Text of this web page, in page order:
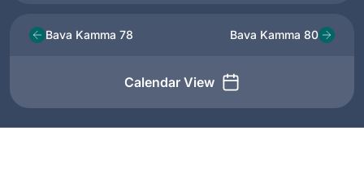
Bava Kamma 78
Calendar View
Bava Kamma 80